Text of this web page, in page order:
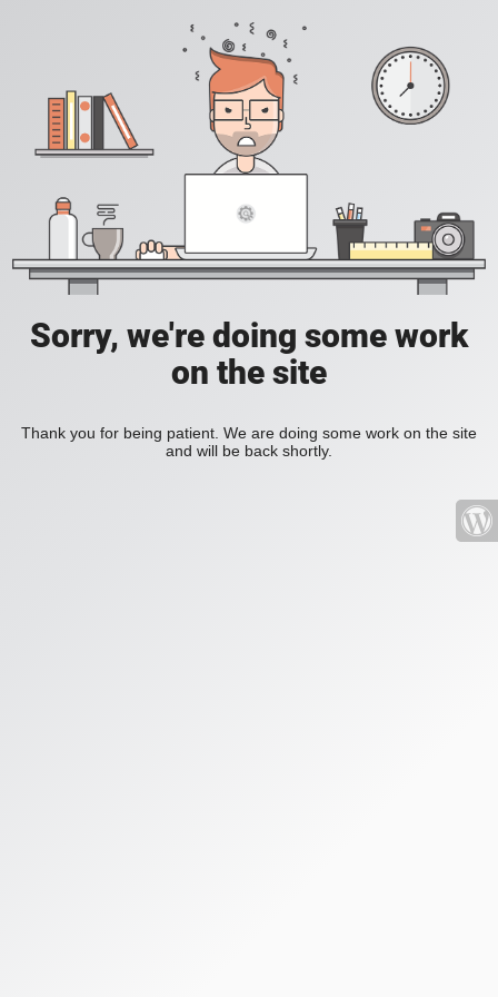
Sorry, we're doing some work
on the site
Thank you for being patient. We are doing some work on the site
and will be back shortly.